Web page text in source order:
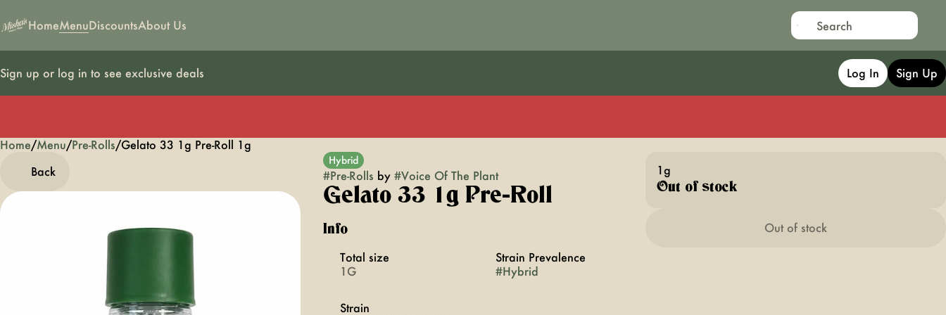
HomeMenuDiscountsAbout Us
Sign up or log in to see exclusive deals Log In Sign Up
Home/Menu/Pre-Rolls/Gelato 33 1g Pre-Roll 1g
Back
Hybrid
#Pre-Rolls by #Voice Of The Plant
Gelato 33 1g Pre-Roll
Info
Total size
1G
Strain Prevalence
#Hybrid
Strain
1g
Out of stock
Out of stock
0